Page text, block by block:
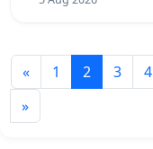
« 1 2 3 4
»